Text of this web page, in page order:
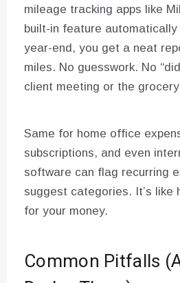
mileage tracking apps like
built-in feature
year-end, you get a neat
miles. No guesswork. No
client meeting or the
Same for home office
subscriptions, and even
software can flag recurring
suggest categories. It’s like
for your money.
Common Pitfalls